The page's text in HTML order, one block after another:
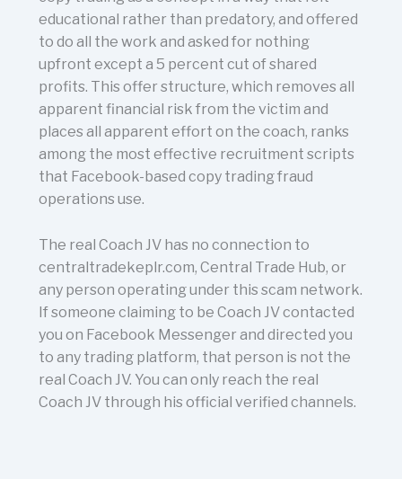
educational rather than predatory, and offered
to do all the work and asked for nothing
upfront except a 5 percent cut of shared
profits. This offer structure, which removes all
apparent financial risk from the victim and
places all apparent effort on the coach, ranks
among the most effective recruitment scripts
that Facebook-based copy trading fraud
operations use.
The real Coach JV has no connection to
centraltradekeplr.com, Central Trade Hub, or
any person operating under this scam network.
If someone claiming to be Coach JV contacted
you on Facebook Messenger and directed you
to any trading platform, that person is not the
real Coach JV. You can only reach the real
Coach JV through his official verified channels.